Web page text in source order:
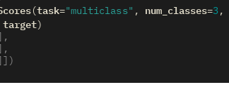
(task="multiclass" , num_classes=3 ,
target )